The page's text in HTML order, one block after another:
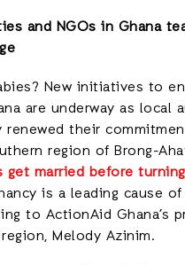
and NGOs in Ghana
New initiatives to
are underway as local
their
region of Brong-
married before
is a leading cause
to ActionAid Ghana’s
Melody Azinim.